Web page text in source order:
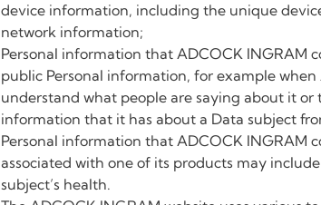
device information, including the unique
network information;
Personal information that ADCOCK INGRAM
public Personal information, for example
understand what people are saying about it
information that it has about a Data subject
Personal information that ADCOCK INGRAM
associated with one of its products may
subject’s health.